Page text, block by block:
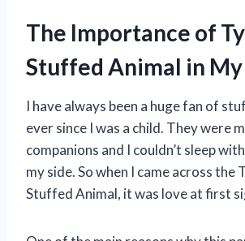
The Importance of
Stuffed Animal in
I have always been a huge fan of
ever since I was a child. They were
companions and I couldn’t sleep
my side. So when I came across the
Stuffed Animal, it was love at first